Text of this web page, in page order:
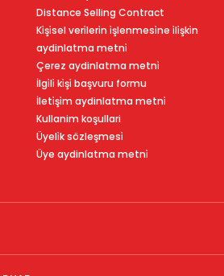
Distance Selling Contract
Ki̇şi̇sel veri̇leri̇n i̇şlenmesi̇ne i̇li̇şki̇n
aydinlatma metni̇
Çerez aydinlatma metni̇
İlgi̇li̇ ki̇şi̇ başvuru formu
İleti̇şi̇m aydinlatma metni̇
Kullanim koşullari
Üyeli̇k sözleşmesi̇
Üye aydinlatma metni̇